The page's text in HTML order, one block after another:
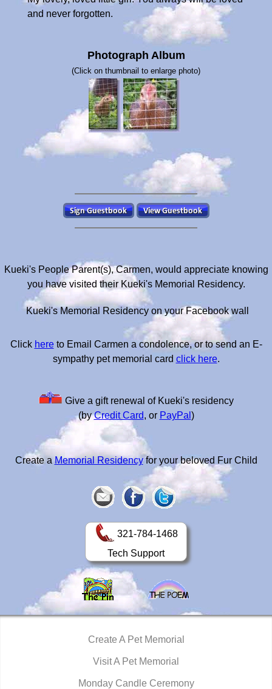
and never forgotten.
Photograph Album
(Click on thumbnail to enlarge photo)
Kueki's People Parent(s), Carmen, would appreciate knowing
you have visited their Kueki's Memorial Residency.
Kueki's Memorial Residency on your Facebook wall
Click hereto Email Carmen a condolence, or to send an E-
sympathy pet memorial card click here.
Give a gift renewal of Kueki's residency
(byCredit Card, or PayPal )
Create aMemorial Residencyfor your beloved Fur Child
321-784-1468
Tech Support
Create A Pet Memorial
Visit A Pet Memorial
Monday Candle Ceremony